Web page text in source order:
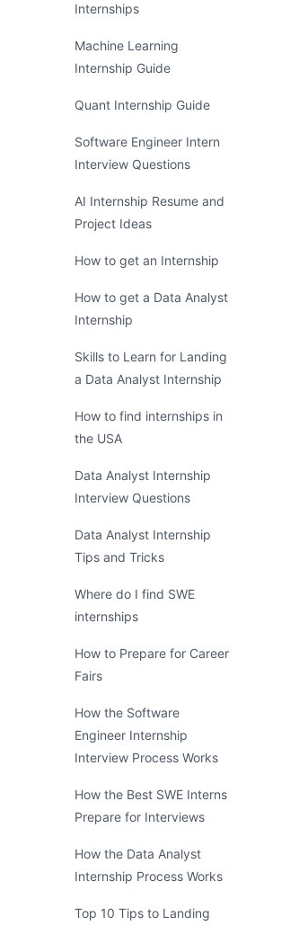
Internships
Machine Learning
Internship Guide
Quant Internship Guide
Software Engineer Intern
Interview Questions
AI Internship Resume and
Project Ideas
How to get an Internship
How to get a Data Analyst
Internship
Skills to Learn for Landing
a Data Analyst Internship
How to find internships in
the USA
Data Analyst Internship
Interview Questions
Data Analyst Internship
Tips and Tricks
Where do I find SWE
internships
How to Prepare for Career
Fairs
How the Software
Engineer Internship
Interview Process Works
How the Best SWE Interns
Prepare for Interviews
How the Data Analyst
Internship Process Works
Top 10 Tips to Landing